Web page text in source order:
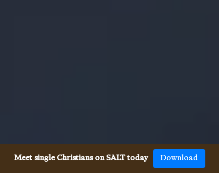
Meet single Christians on SALT today Download